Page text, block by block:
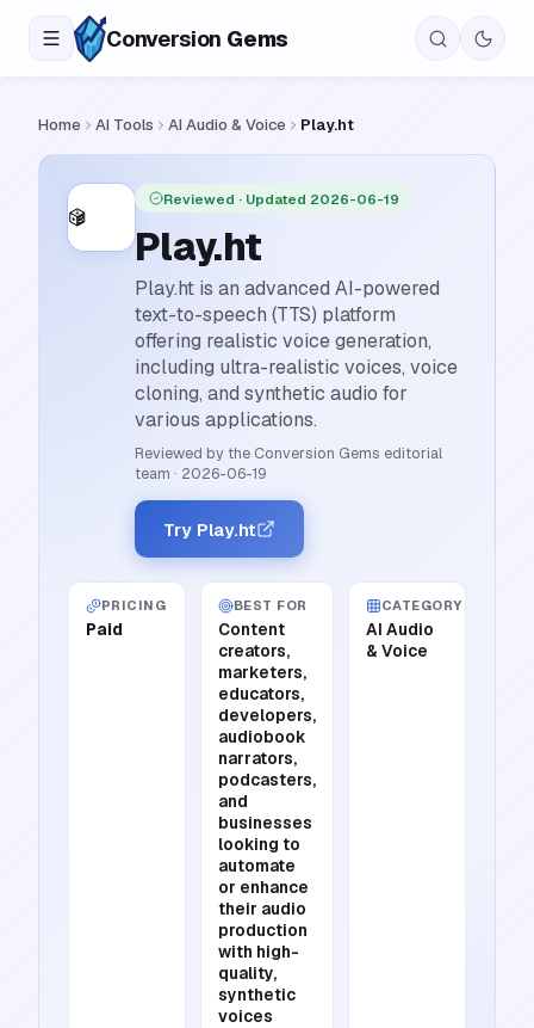
Conversion Gems
Home AI Tools AI Audio & Voice Play.ht
Reviewed · Updated 2026-06-19
Play.ht
Play.ht is an advanced AI-powered
text-to-speech (TTS) platform
offering realistic voice generation,
including ultra-realistic voices, voice
cloning, and synthetic audio for
various applications.
Reviewed by the Conversion Gems editorial
team · 2026-06-19
Try Play.ht
PRICING
Paid
BEST FOR
Content
creators,
marketers,
educators,
developers,
audiobook
narrators,
podcasters,
and
businesses
looking to
automate
or enhance
their audio
production
with high-
quality,
synthetic
voices
CATEGORY
AI Audio
& Voice